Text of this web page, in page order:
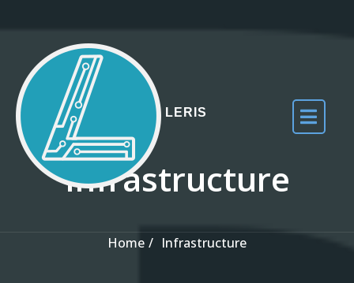
LERIS
Infrastructure
Home Infrastructure